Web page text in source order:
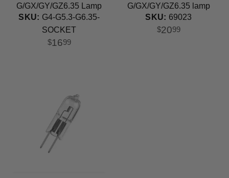
G/GX/GY/GZ6.35 Lamp
Holder Ceramic Socket
SKU: G4-G5.3-G6.35-
SOCKET
$1699
G/GX/GY/GZ6.35 lamp
holder
SKU: 69023
$2099